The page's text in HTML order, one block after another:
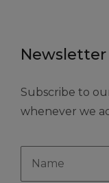
Newsletter
Subscribe to
whenever we